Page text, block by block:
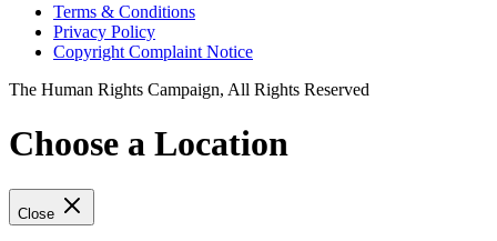
Terms & Conditions
Privacy Policy
Copyright Complaint Notice
The Human Rights Campaign, All Rights Reserved
Choose a Location
Close